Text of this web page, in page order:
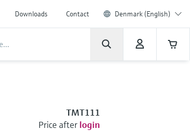
Downloads Contact Denmark (English)
TMT111
Price after login